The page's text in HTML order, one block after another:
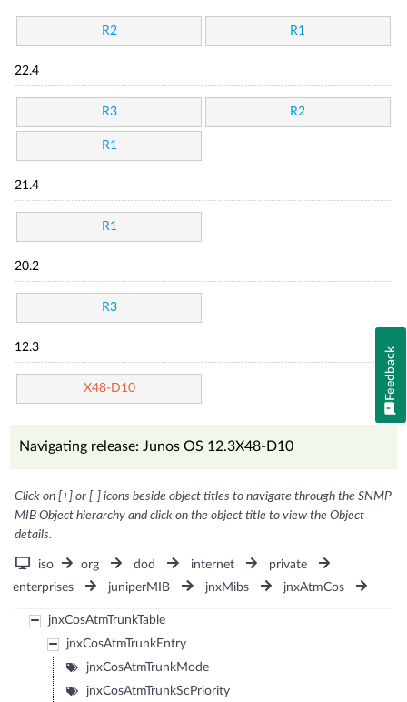
R2 R1
22.4
R3 R2
R1
21.4
R1
20.2
R3
12.3
X48-D10
Navigating release: Junos OS 12.3X48-D10
Click on [+] or [-] icons beside object titles to navigate through the SNMP
MIB Object hierarchy and click on the object title to view the Object
details.
iso org dod internet
private
enterprises
juniperMIB jnxMibs jnxAtmCos
jnxCosAtmTrunkTable
jnxCosAtmTrunkEntry
jnxCosAtmTrunkMode
jnxCosAtmTrunkScPriority
Feedback